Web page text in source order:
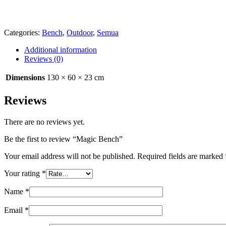
Categories: Bench, Outdoor, Semua
Additional information
Reviews (0)
Dimensions 130 × 60 × 23 cm
Reviews
There are no reviews yet.
Be the first to review “Magic Bench”
Your email address will not be published. Required fields are marked
Your rating *
Name *
Email *